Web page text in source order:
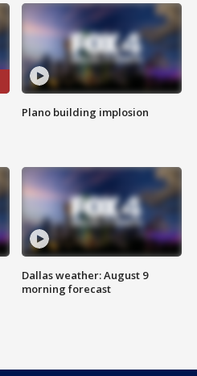
Plano building implosion
Dallas weather: August 9
morning forecast